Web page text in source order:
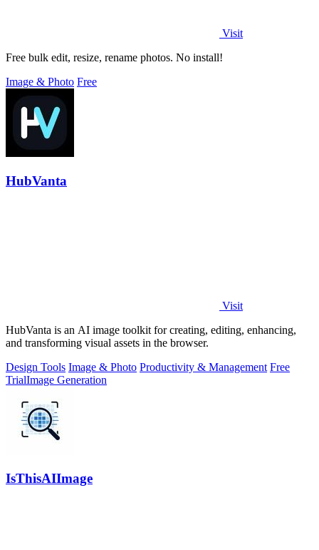
Visit
Free bulk edit, resize, rename photos. No install!
Image & Photo Free
HubVanta
Visit
HubVanta is an AI image toolkit for creating, editing, enhancing,
and transforming visual assets in the browser.
Design Tools Image & Photo Productivity & Management Free
TrialImage Generation
IsThisAIImage